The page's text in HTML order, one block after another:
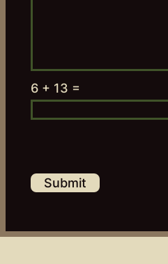
6 + 13 =